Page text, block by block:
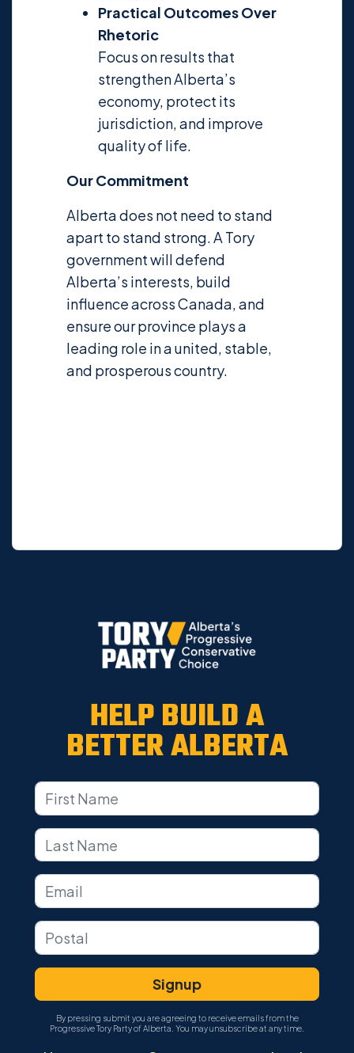
Practical Outcomes Over
Rhetoric
Focus on results that
strengthen Alberta’s
economy, protect its
jurisdiction, and improve
quality of life.
Our Commitment
Alberta does not need to stand
apart to stand strong. A Tory
government will defend
Alberta’s interests, build
influence across Canada, and
ensure our province plays a
leading role in a united, stable,
and prosperous country.
HELP BUILD A
BETTER ALBERTA
By pressing submit you are agreeing to receive emails from the
Progressive Tory Party of Alberta. You may unsubscribe at any time.